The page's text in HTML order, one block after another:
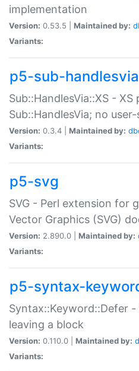
implementation
Version: 0.53.5 | Maintained by:
Variants:
p5-sub-
Sub::HandlesVia::XS -
Sub::HandlesVia; no
Version: 0.3.4 | Maintained by:
Variants:
p5-svg
SVG - Perl extension for
Vector Graphics (SVG)
Version: 2.890.0 | Maintained by:
Variants:
p5-syntax-
Syntax::Keyword::Defer
leaving a block
Version: 0.110.0 | Maintained by:
Variants: